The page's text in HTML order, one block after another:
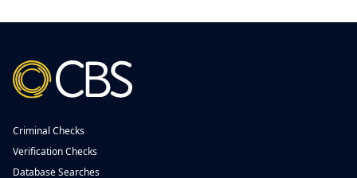
Criminal Checks
Verification Checks
Database Searches